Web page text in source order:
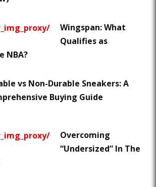
Wingspan: What
Qualifies as
NBA?
vs Non-Durable Sneakers: A
Buying Guide
Overcoming
“Undersized” In The